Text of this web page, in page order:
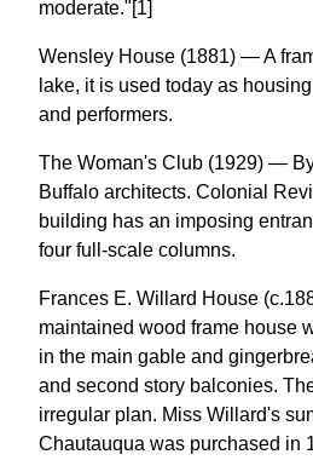
moderate."[1]
Wensley House (1881) — A
lake, it is used today as
and performers.
The Woman's Club (1929) —
Buffalo architects. Colonial
building has an imposing
four full-scale columns.
Frances E. Willard House
maintained wood frame house
in the main gable and
and second story balconies.
irregular plan. Miss Willard's
Chautauqua was purchased in